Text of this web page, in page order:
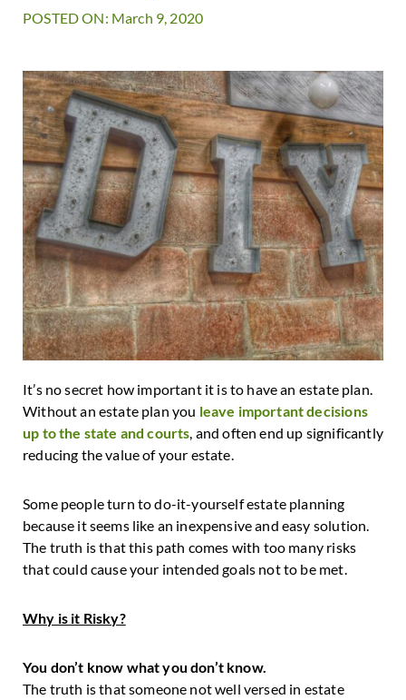
POSTED ON: March 9, 2020
It’s no secret how important it is to have an estate plan.
Without an estate plan you leave important decisions
up to the state and courts , and often end up significantly
reducing the value of your estate.
Some people turn to do-it-yourself estate planning
because it seems like an inexpensive and easy solution.
The truth is that this path comes with too many risks
that could cause your intended goals not to be met.
Why is it Risky?
You don’t know what you don’t know.
The truth is that someone not well versed in estate